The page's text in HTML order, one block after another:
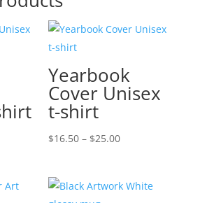
Yearbook
Cover Unisex
t-shirt
$16.50 – $25.00Price
through